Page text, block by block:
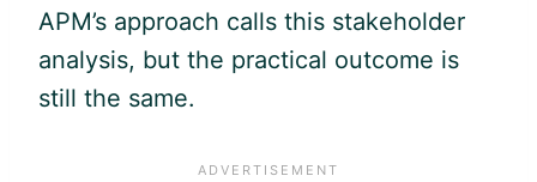
APM’s approach calls this stakeholder
analysis, but the practical outcome is
still the same.